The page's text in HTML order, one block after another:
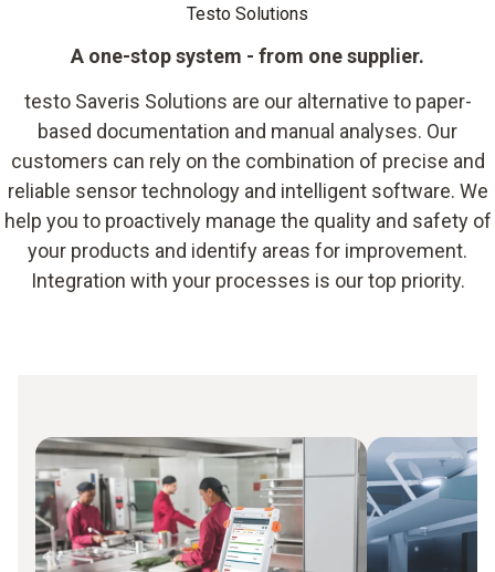
Testo Solutions
A one-stop system - from one supplier.
testo Saveris Solutions are our alternative to paper-
based documentation and manual analyses. Our
customers can rely on the combination of precise and
reliable sensor technology and intelligent software. We
help you to proactively manage the quality and safety of
your products and identify areas for improvement.
Integration with your processes is our top priority.